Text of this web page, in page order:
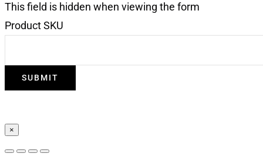
This field is hidden when viewing the form
Product SKU
×